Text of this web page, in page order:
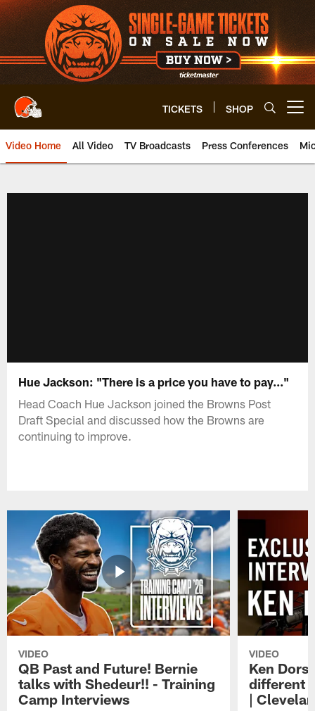
Skip
to
main
content
TICKETS SHOP
Video Home All Video TV Broadcasts Press Conferences
Hue Jackson: "There is a price you have to pay..."
Head Coach Hue Jackson joined the Browns Post
Draft Special and discussed how the Browns are
continuing to improve.
VIDEO
QB Past and Future! Bernie
talks with Shedeur!! - Training
Camp Interviews
VIDEO
Ken
different
|